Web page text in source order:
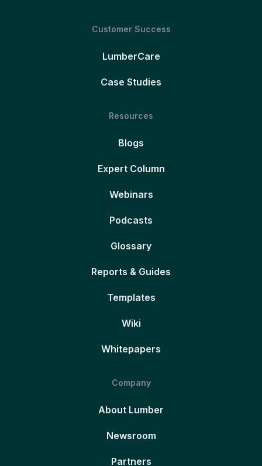
Customer Success
LumberCare
Case Studies
Resources
Blogs
Expert Column
Webinars
Podcasts
Glossary
Reports & Guides
Templates
Wiki
Whitepapers
Company
About Lumber
Newsroom
Partners